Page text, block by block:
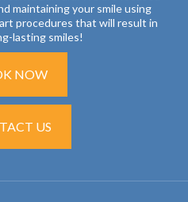
maintaining your smile using
procedures that will result in
lasting smiles!
NOW
US